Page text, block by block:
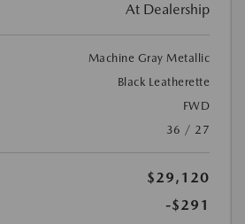
At Dealership
Machine Gray Metallic
Black Leatherette
FWD
36 / 27
$29,120
-$291